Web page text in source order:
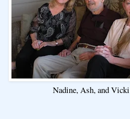
Nadine, Ash, and Vicki